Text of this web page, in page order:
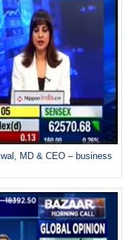
MD & CEO – business